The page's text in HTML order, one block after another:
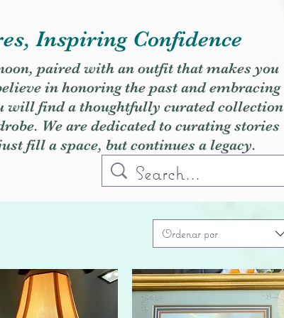
Inspiring Confidence
paired with an outfit that makes you
in honoring the past and embracing
will find a thoughtfully curated collection
We are dedicated to curating stories
fill a space, but continues a legacy.
Ordenar por